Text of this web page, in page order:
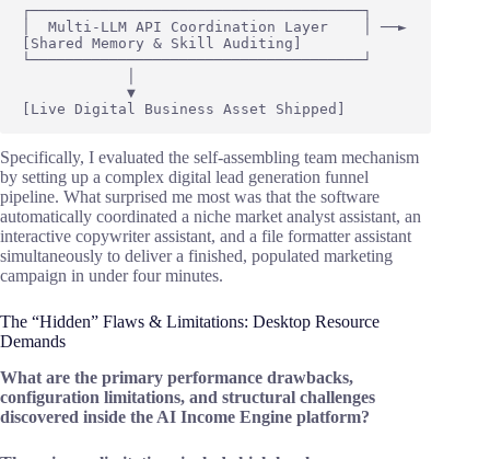
┌──────────────────────────────────────┐
│  Multi-LLM API Coordination Layer    │ ──►
[Shared Memory & Skill Auditing]
└──────────────────────────────────────┘
Specifically, I evaluated the self-assembling team mechanism
by setting up a complex digital lead generation funnel
pipeline. What surprised me most was that the software
automatically coordinated a niche market analyst assistant, an
interactive copywriter assistant, and a file formatter assistant
simultaneously to deliver a finished, populated marketing
campaign in under four minutes.
The “Hidden” Flaws & Limitations: Desktop Resource
Demands
What are the primary performance drawbacks,
configuration limitations, and structural challenges
discovered inside the AI Income Engine platform?